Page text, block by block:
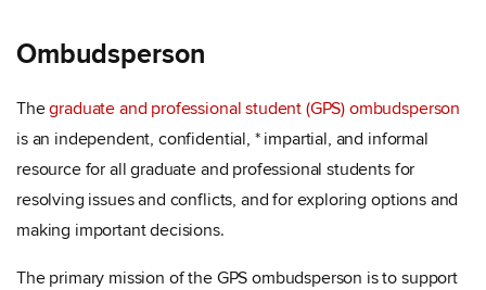
Ombudsperson
Thegraduate and professional student (GPS) ombudsperson
is an independent, confidential, * impartial, and informal
resource for all graduate and professional students for
resolving issues and conflicts, and for exploring options and
making important decisions.
The primary mission of the GPS ombudsperson is to support